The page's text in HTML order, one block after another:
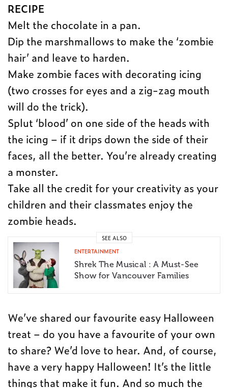
RECIPE
Melt the chocolate in a pan.
Dip the marshmallows to make the ‘zombie
hair’ and leave to harden.
Make zombie faces with decorating icing
(two crosses for eyes and a zig-zag mouth
will do the trick).
Splut ‘blood’ on one side of the heads with
the icing – if it drips down the side of their
faces, all the better. You’re already creating
a monster.
Take all the credit for your creativity as your
children and their classmates enjoy the
zombie heads.
SEE ALSO
ENTERTAINMENT
Shrek The Musical : A Must-See
Show for Vancouver Families
We’ve shared our favourite easy Halloween
treat – do you have a favourite of your own
to share? We’d love to hear. And, of course,
have a very happy Halloween! It’s the little
things that make it fun. And so much the